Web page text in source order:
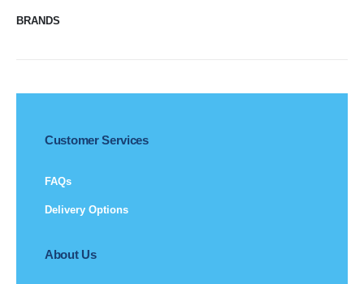
BRANDS
Customer Services
FAQs
Delivery Options
About Us